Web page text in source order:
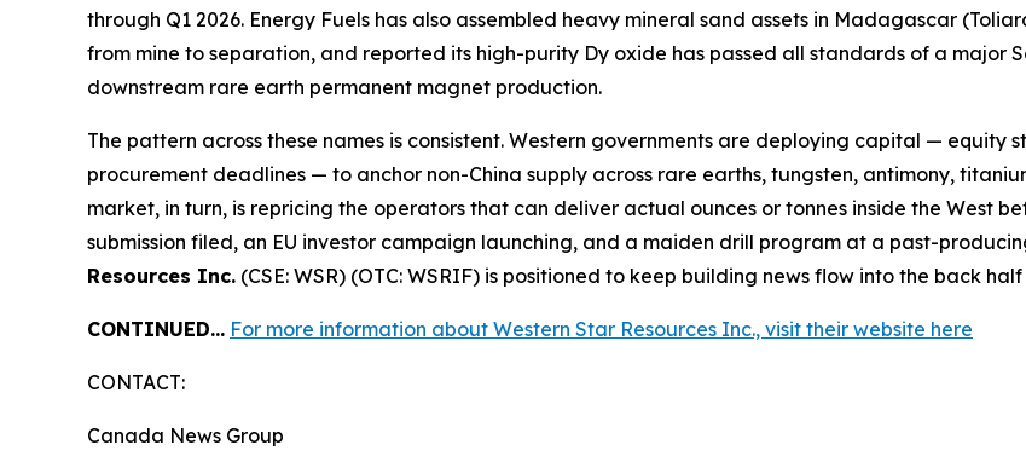
through Q1 2026. Energy Fuels has also assembled heavy mineral sand assets in Madagascar
from mine to separation, and reported its high-purity Dy oxide has passed all standards of a major
downstream rare earth permanent magnet production.
The pattern across these names is consistent. Western governments are deploying capital — equity
procurement deadlines — to anchor non-China supply across rare earths, tungsten, antimony,
market, in turn, is repricing the operators that can deliver actual ounces or tonnes inside the West
submission filed, an EU investor campaign launching, and a maiden drill program at a past-
Resources Inc. (CSE: WSR) (OTC: WSRIF) is positioned to keep building news flow into the back half
CONTINUED… For more information about Western Star Resources Inc., visit their website here
CONTACT:
Canada News Group